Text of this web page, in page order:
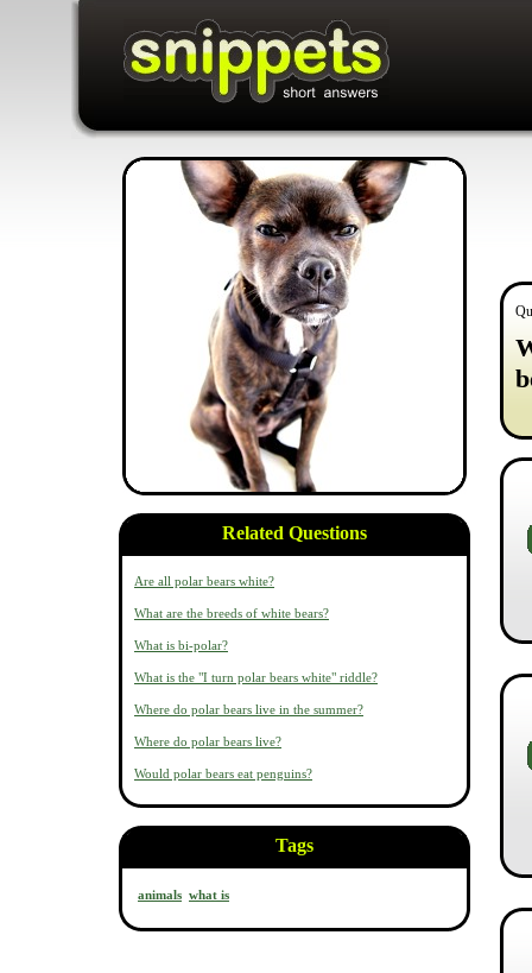
Related Questions
Are all polar bears white?
What are the breeds of white bears?
What is bi-polar?
What is the "I turn polar bears white" riddle?
Where do polar bears live in the summer?
Where do polar bears live?
Would polar bears eat penguins?
Tags
animals what is